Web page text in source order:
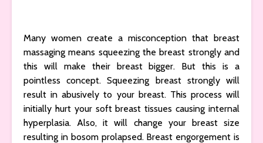
Many women create a misconception that breast
massaging means squeezing the breast strongly and
this will make their breast bigger. But this is a
pointless concept. Squeezing breast strongly will
result in abusively to your breast. This process will
initially hurt your soft breast tissues causing internal
hyperplasia. Also, it will change your breast size
resulting in bosom prolapsed. Breast engorgement is